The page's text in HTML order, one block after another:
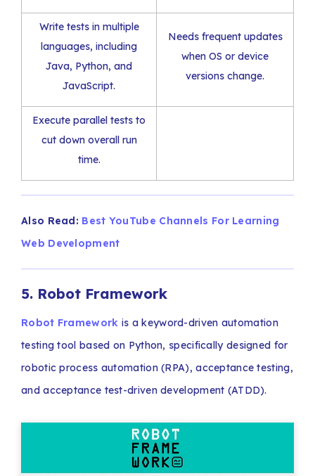
Write tests in multiple
languages, including
Java, Python, and
JavaScript.
Needs frequent updates
when OS or device
versions change.
Execute parallel tests to
cut down overall run
time.
Also Read: Best YouTube Channels For Learning
Web Development
5. Robot Framework
Robot Framework is a keyword-driven automation
testing tool based on Python, specifically designed for
robotic process automation (RPA), acceptance testing,
and acceptance test-driven development (ATDD).